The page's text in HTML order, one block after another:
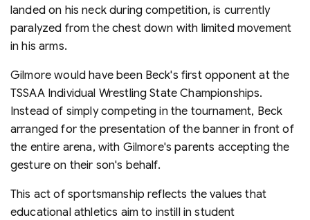
landed on his neck during competition, is currently
paralyzed from the chest down with limited movement
in his arms.
Gilmore would have been Beck's first opponent at the
TSSAA Individual Wrestling State Championships.
Instead of simply competing in the tournament, Beck
arranged for the presentation of the banner in front of
the entire arena, with Gilmore's parents accepting the
gesture on their son's behalf.
This act of sportsmanship reflects the values that
educational athletics aim to instill in student